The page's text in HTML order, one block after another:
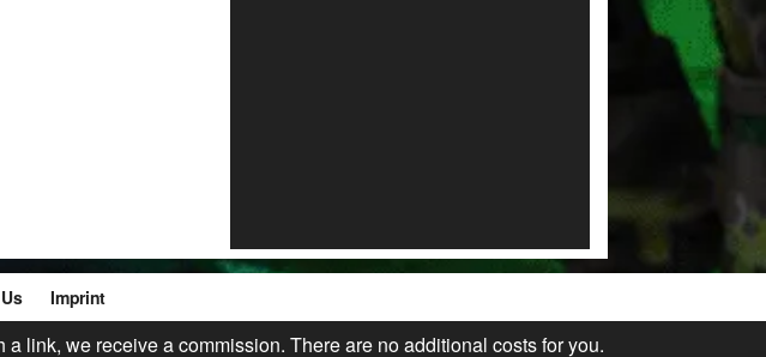
Imprint
link, we receive a commission. There are no additional costs for you.